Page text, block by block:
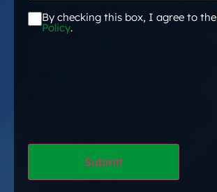
Acceptance*
By checking this box, I agree to the
Policy.